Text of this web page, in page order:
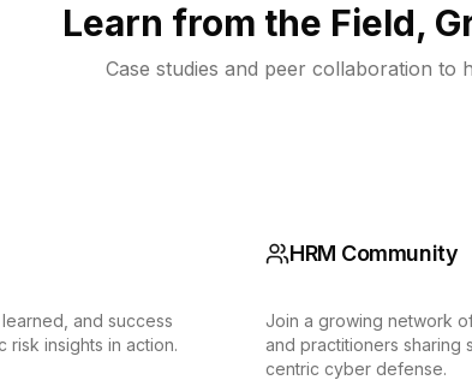
Learn from the Field,
Case studies and peer collaboration to
and success
risk insights in action.
HRM Community
Join a growing network
and practitioners sharing
centric cyber defense.